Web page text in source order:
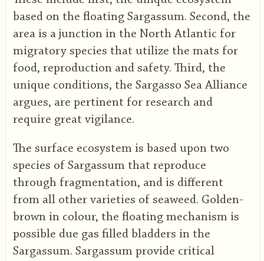
based on the floating Sargassum. Second, the
area is a junction in the North Atlantic for
migratory species that utilize the mats for
food, reproduction and safety. Third, the
unique conditions, the Sargasso Sea Alliance
argues, are pertinent for research and
require great vigilance.
The surface ecosystem is based upon two
species of Sargassum that reproduce
through fragmentation, and is different
from all other varieties of seaweed. Golden-
brown in colour, the floating mechanism is
possible due gas filled bladders in the
Sargassum. Sargassum provide critical